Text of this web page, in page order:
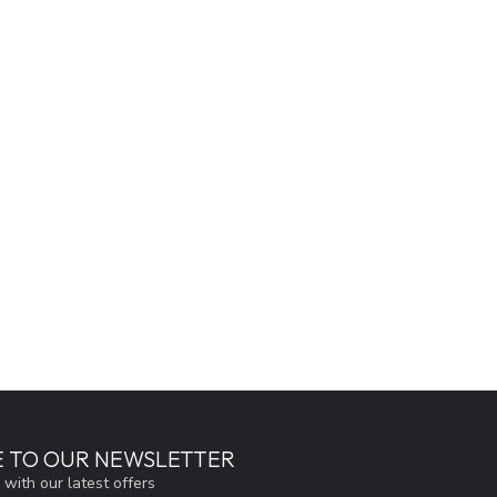
TO OUR NEWSLETTER
with our latest offers